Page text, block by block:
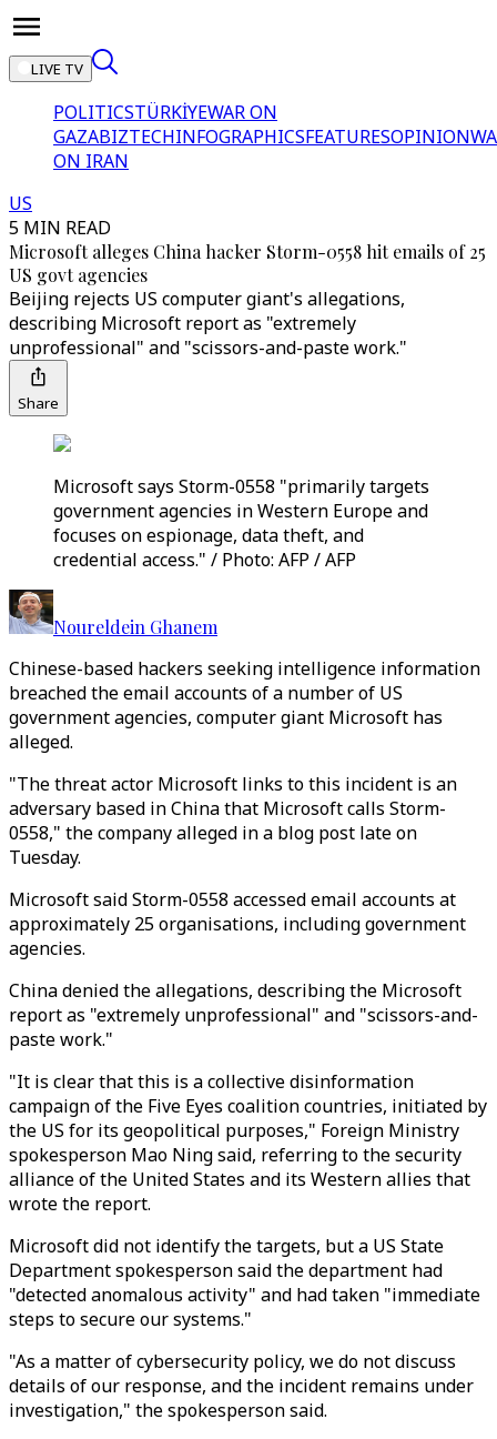
LIVE TV
POLITICSTÜRKİYEWAR ON
GAZABIZTECHINFOGRAPHICSFEATURESOPINION
ON IRAN
US
5 MIN READ
Microsoft alleges China hacker Storm-0558 hit emails of 25
US govt agencies
Beijing rejects US computer giant's allegations,
describing Microsoft report as "extremely
unprofessional" and "scissors-and-paste work."
Share
Microsoft says Storm-0558 "primarily targets
government agencies in Western Europe and
focuses on espionage, data theft, and
credential access." / Photo: AFP / AFP
Noureldein Ghanem
Chinese-based hackers seeking intelligence information
breached the email accounts of a number of US
government agencies, computer giant Microsoft has
alleged.
"The threat actor Microsoft links to this incident is an
adversary based in China that Microsoft calls Storm-
0558," the company alleged in a blog post late on
Tuesday.
Microsoft said Storm-0558 accessed email accounts at
approximately 25 organisations, including government
agencies.
China denied the allegations, describing the Microsoft
report as "extremely unprofessional" and "scissors-and-
paste work."
"It is clear that this is a collective disinformation
campaign of the Five Eyes coalition countries, initiated by
the US for its geopolitical purposes," Foreign Ministry
spokesperson Mao Ning said, referring to the security
alliance of the United States and its Western allies that
wrote the report.
Microsoft did not identify the targets, but a US State
Department spokesperson said the department had
"detected anomalous activity" and had taken "immediate
steps to secure our systems."
"As a matter of cybersecurity policy, we do not discuss
details of our response, and the incident remains under
investigation," the spokesperson said.